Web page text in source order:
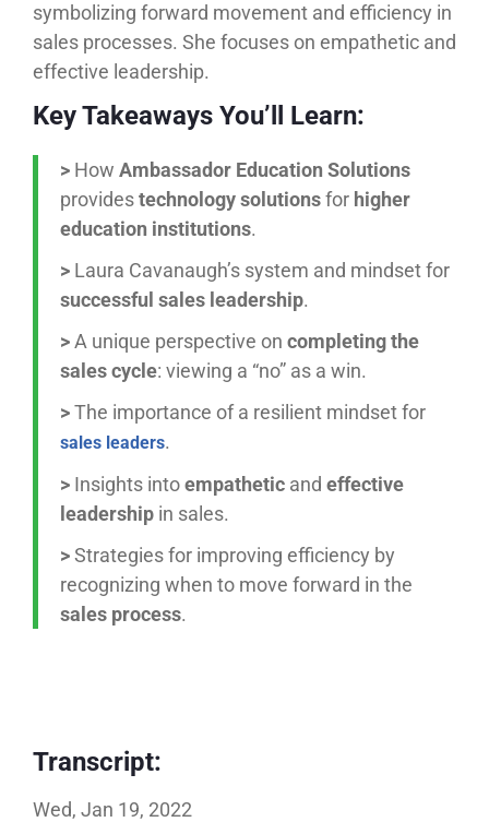
symbolizing forward movement and efficiency in
sales processes. She focuses on empathetic and
effective leadership.
Key Takeaways You’ll Learn:
> How Ambassador Education Solutions
providestechnology solutionsfor higher
education institutions.
> Laura Cavanaugh’s system and mindset for
successful sales leadership.
>A unique perspective on completing the
sales cycle: viewing a “no” as a win.
>The importance of a resilient mindset for
sales leaders.
> Insights intoempathetic and effective
leadership in sales.
>Strategies for improving efficiency by
recognizing when to move forward in the
sales process.
Transcript:
Wed, Jan 19, 2022